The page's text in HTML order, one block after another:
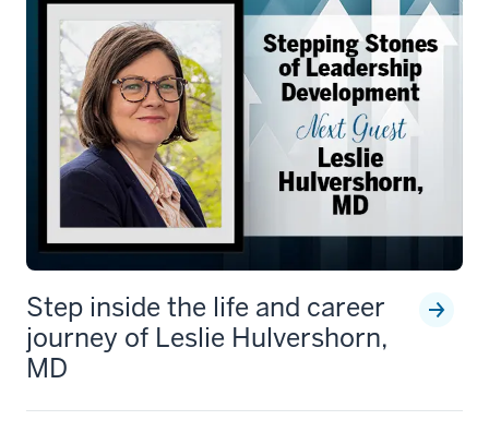
Step inside the life and career
journey of Leslie Hulvershorn,
MD